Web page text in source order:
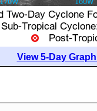
View 5-Day